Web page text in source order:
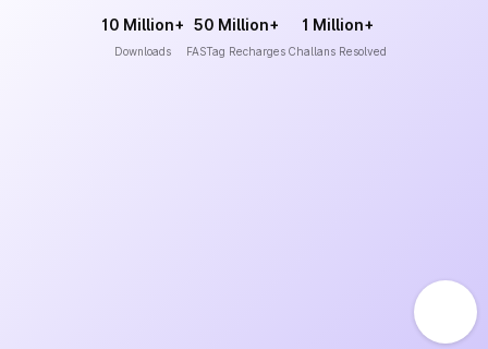
10 Million+
Downloads
50 Million+
FASTag Recharges
1 Million+
Challans Resolved